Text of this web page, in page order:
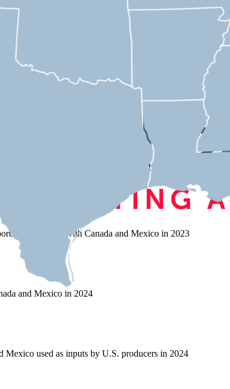
with Canada and
and imports) with Canada and Mexico in 2023
and Mexico in 2024
Mexico used as inputs by U.S. producers in 2024